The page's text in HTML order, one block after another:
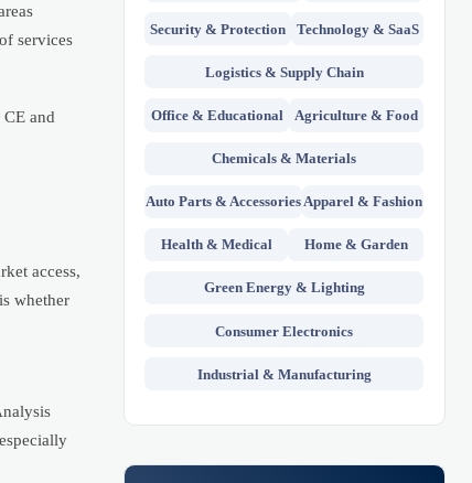
services
and
access,
whether
Security & Protection Technology & SaaS
Logistics & Supply Chain
Office & Educational Agriculture & Food
Chemicals & Materials
Auto Parts & AccessoriesApparel & Fashion
Health & Medical Home & Garden
Green Energy & Lighting
Consumer Electronics
Industrial & Manufacturing